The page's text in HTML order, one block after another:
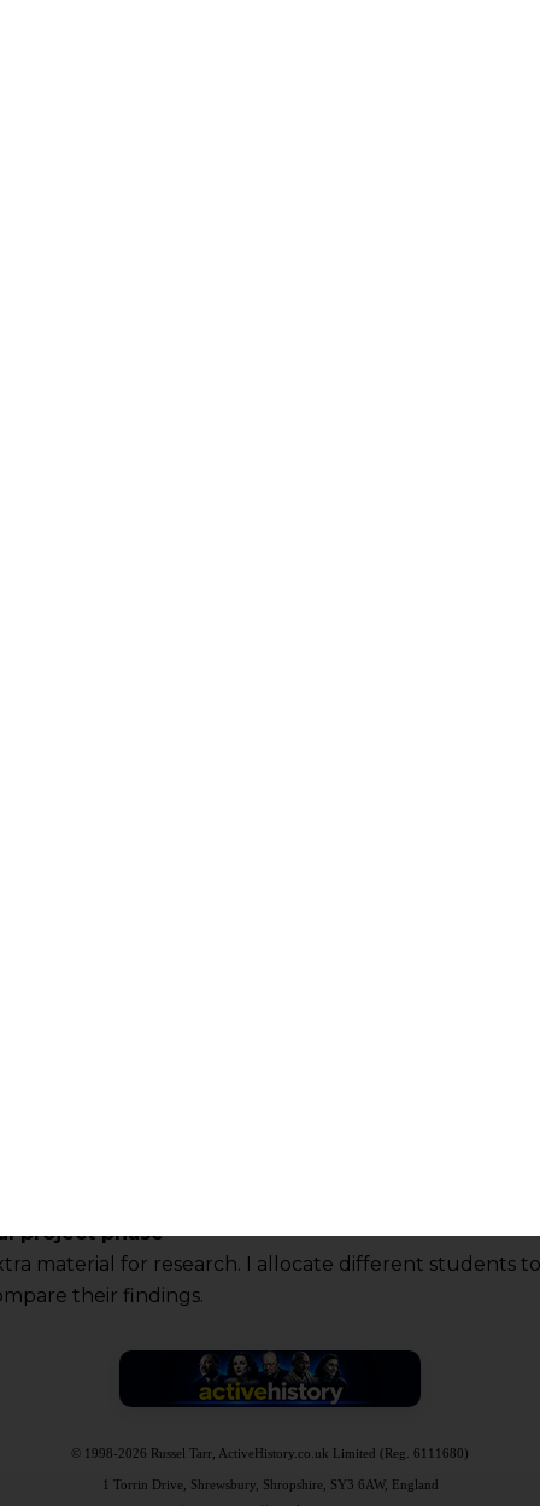
project phase
material for research. I allocate different students
their findings.
© 1998-2026 Russel Tarr, ActiveHistory.co.uk Limited (Reg. 6111680)
1 Torrin Drive, Shrewsbury, Shropshire, SY3 6AW, England